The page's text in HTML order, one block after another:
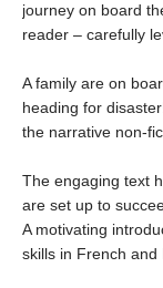
journey on board
reader – carefully
A family are on
heading for
the narrative non-
The engaging text
are set up to
A motivating
skills in French and